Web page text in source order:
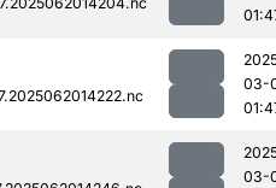
03-
03-